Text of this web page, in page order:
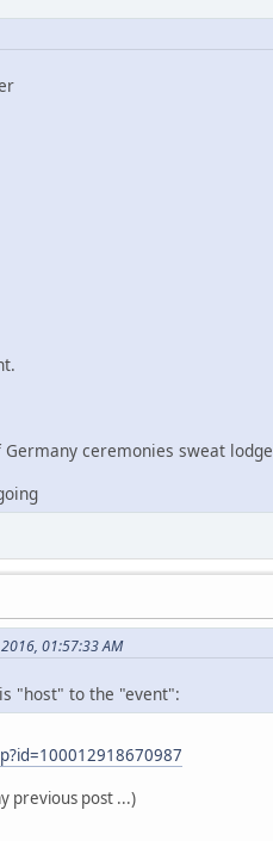
ceremonies sweat lodge
01:57:33 AM
"host" to the "event":
previous post ...)